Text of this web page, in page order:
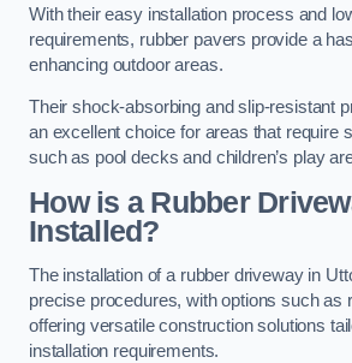
With their easy installation process and
requirements, rubber pavers provide a
enhancing outdoor areas.
Their shock-absorbing and slip-resistant
an excellent choice for areas that require
such as pool decks and children’s play
How is a Rubber
Installed?
The installation of a rubber driveway in
precise procedures, with options such as
offering versatile construction solutions
installation requirements.